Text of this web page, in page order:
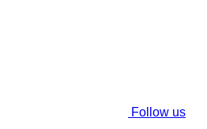
Follow us